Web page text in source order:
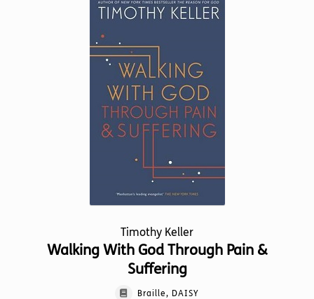
Timothy Keller
Walking With God Through Pain &
Suffering
Braille, DAISY